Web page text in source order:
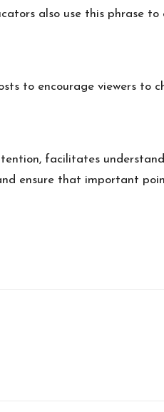
also use this phrase
to encourage viewers to
facilitates
ensure that important